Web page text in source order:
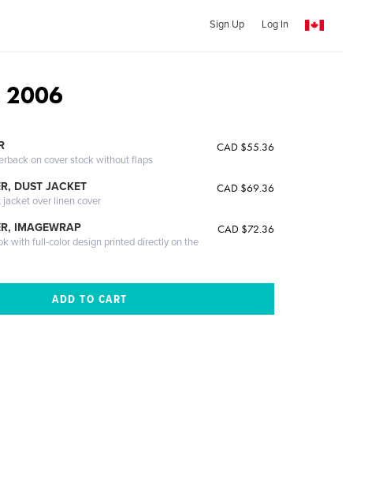
Sign Up Log In
2006
on cover stock without flaps
CAD $55.36
DUST JACKET
jacket over linen cover
CAD $69.36
IMAGEWRAP
with full-color design printed directly on the
CAD $72.36